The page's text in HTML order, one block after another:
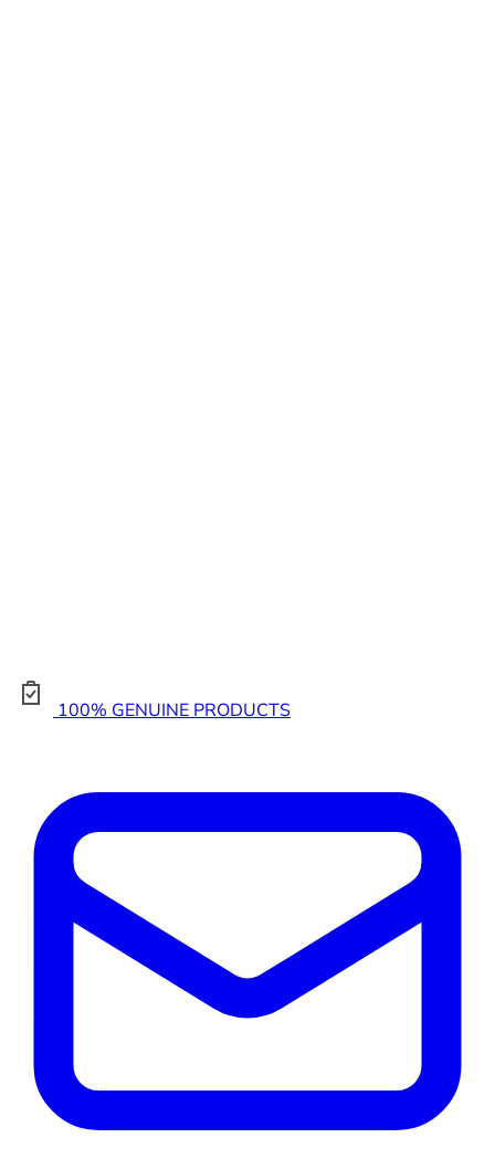
100% GENUINE PRODUCTS